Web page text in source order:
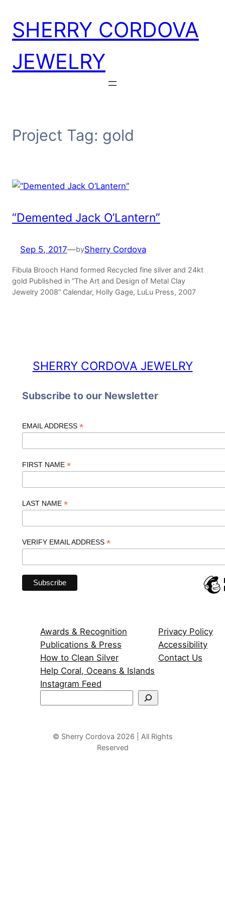
content
SHERRY CORDOVA
JEWELRY
Project Tag: gold
“Demented Jack O’Lantern”
Sep 5, 2017—bySherry Cordova
Fibula Brooch Hand formed Recycled fine silver and 24kt
gold Published in “The Art and Design of Metal Clay
Jewelry 2008” Calendar, Holly Gage, LuLu Press, 2007
SHERRY CORDOVA JEWELRY
Subscribe to our Newsletter
EMAIL ADDRESS *
FIRST NAME *
LAST NAME *
VERIFY EMAIL ADDRESS *
Awards & Recognition
Publications & Press
How to Clean Silver
Help Coral, Oceans & Islands
Instagram Feed
Privacy Policy
Accessibility
Contact Us
© Sherry Cordova 2026 | All Rights
Reserved